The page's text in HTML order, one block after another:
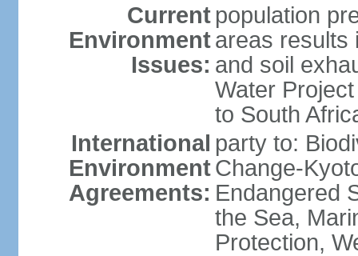
Current
Environment
Issues:
population
areas results
and soil
Water
to South
International
Environment
Agreements:
party to:
Change-
Endangered
the Sea,
Protection,